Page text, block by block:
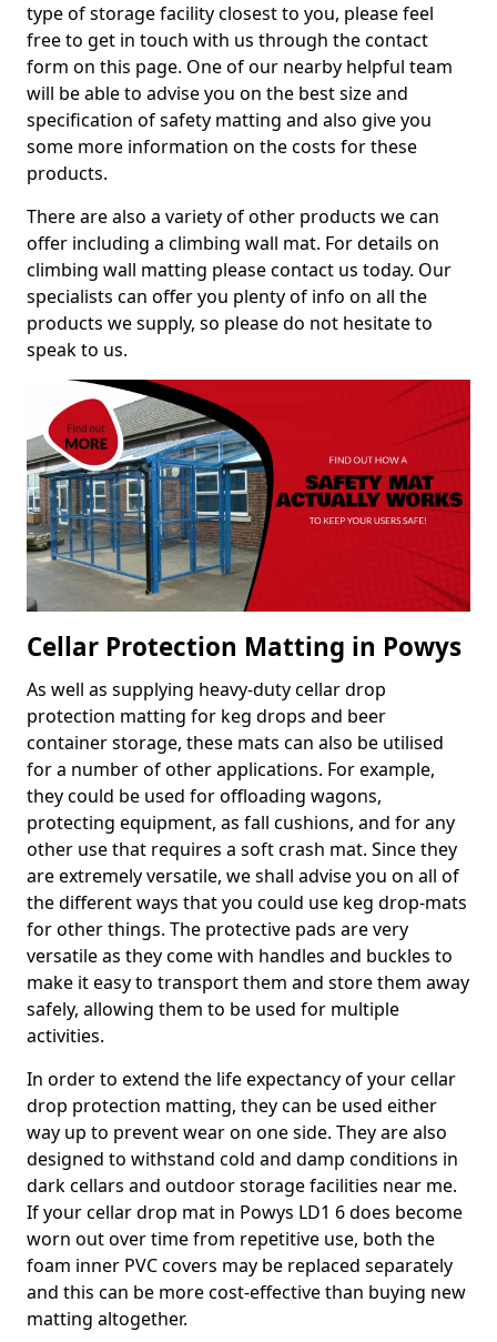
type of storage facility closest to you, please feel
free to get in touch with us through the contact
form on this page. One of our nearby helpful team
will be able to advise you on the best size and
specification of safety matting and also give you
some more information on the costs for these
products.
There are also a variety of other products we can
offer including a climbing wall mat. For details on
climbing wall matting please contact us today. Our
specialists can offer you plenty of info on all the
products we supply, so please do not hesitate to
speak to us.
Cellar Protection Matting in Powys
As well as supplying heavy-duty cellar drop
protection matting for keg drops and beer
container storage, these mats can also be utilised
for a number of other applications. For example,
they could be used for offloading wagons,
protecting equipment, as fall cushions, and for any
other use that requires a soft crash mat. Since they
are extremely versatile, we shall advise you on all of
the different ways that you could use keg drop-mats
for other things. The protective pads are very
versatile as they come with handles and buckles to
make it easy to transport them and store them away
safely, allowing them to be used for multiple
activities.
In order to extend the life expectancy of your cellar
drop protection matting, they can be used either
way up to prevent wear on one side. They are also
designed to withstand cold and damp conditions in
dark cellars and outdoor storage facilities near me.
If your cellar drop mat in Powys LD1 6 does become
worn out over time from repetitive use, both the
foam inner PVC covers may be replaced separately
and this can be more cost-effective than buying new
matting altogether.